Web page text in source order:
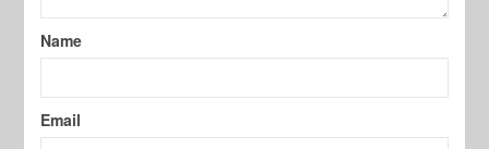
Name
Email